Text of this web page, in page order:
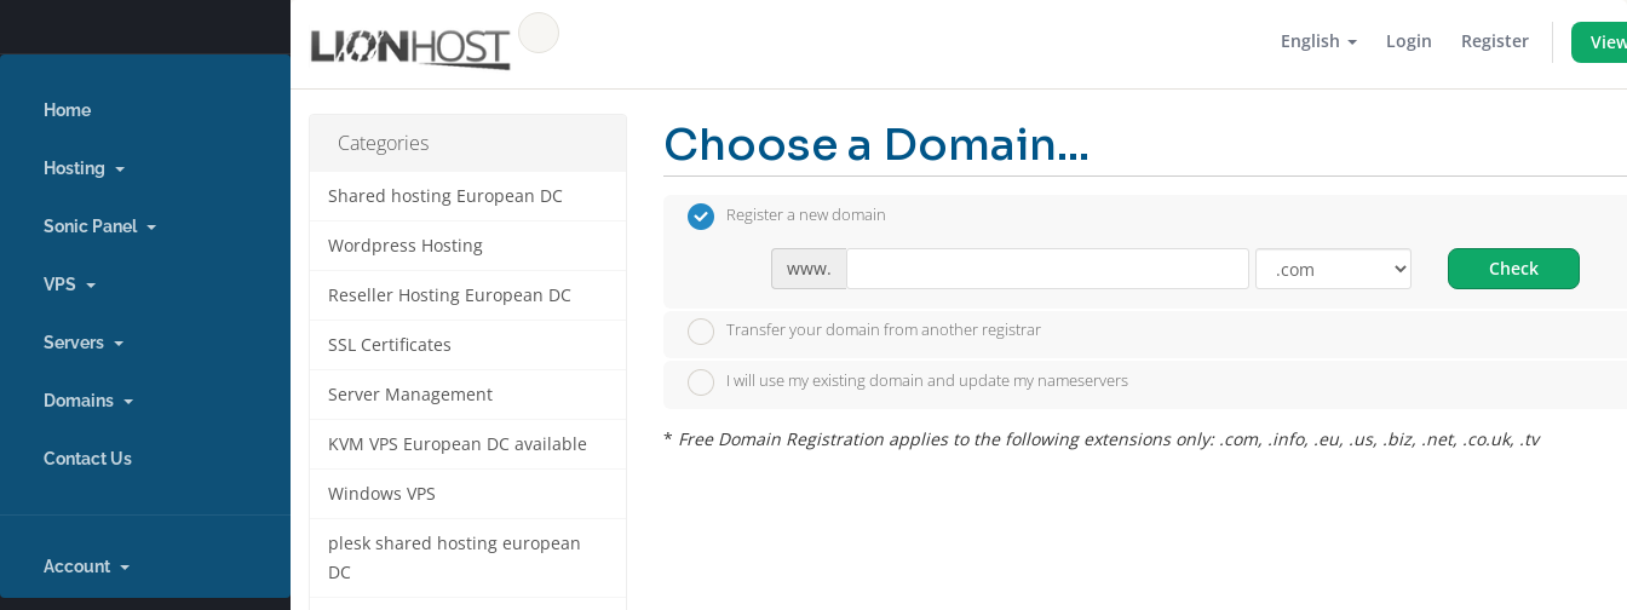
English Login Register
Home
Hosting
Sonic Panel
VPS
Servers
Domains
Contact Us
Account
Categories
Shared hosting European DC
Wordpress Hosting
Reseller Hosting European DC
SSL Certificates
Server Management
KVM VPS European DC available
Windows VPS
plesk shared hosting european
DC
Choose a Domain...
Register a new domain
www. Check
Transfer your domain from another registrar
I will use my existing domain and update my nameservers
* Free Domain Registration applies to the following extensions only: .com, .info, .eu, .us, .biz, .net, .co.uk, .tv